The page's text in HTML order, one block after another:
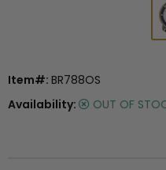
Item#: BR788OS
Availability:
OUT OF